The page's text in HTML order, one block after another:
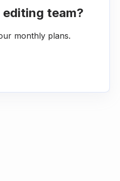
team?
monthly plans.